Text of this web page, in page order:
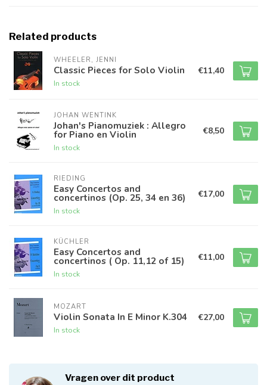
Related products
WHEELER, JENNI
Classic Pieces for Solo Violin
In stock
€11,40
JOHAN WENTINK
Johan's Pianomuziek : Allegro
for Piano en Violin
In stock
€8,50
RIEDING
Easy Concertos and
concertinos (Op. 25, 34 en 36)
In stock
€17,00
KÜCHLER
Easy Concertos and
concertinos ( Op. 11,12 of 15)
In stock
€11,00
MOZART
Violin Sonata In E Minor K.304
In stock
€27,00
Vragen over dit product